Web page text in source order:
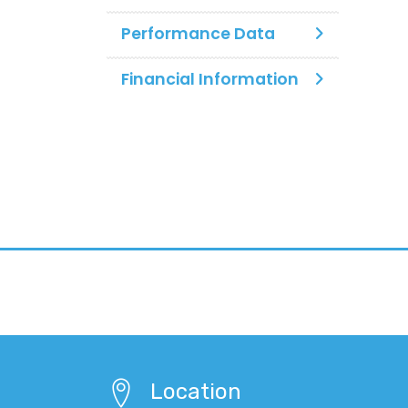
Performance Data
Financial Information
Location